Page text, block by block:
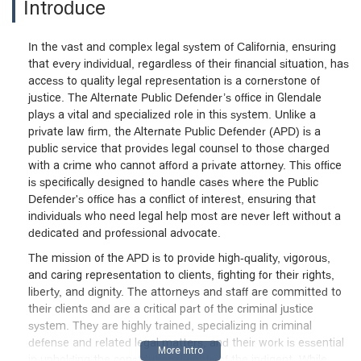
Introduce
In the vast and complex legal system of California, ensuring
that every individual, regardless of their financial situation, has
access to quality legal representation is a cornerstone of
justice. The Alternate Public Defender’s office in Glendale
plays a vital and specialized role in this system. Unlike a
private law firm, the Alternate Public Defender (APD) is a
public service that provides legal counsel to those charged
with a crime who cannot afford a private attorney. This office
is specifically designed to handle cases where the Public
Defender's office has a conflict of interest, ensuring that
individuals who need legal help most are never left without a
dedicated and professional advocate.
The mission of the APD is to provide high-quality, vigorous,
and caring representation to clients, fighting for their rights,
liberty, and dignity. The attorneys and staff are committed to
their clients and are a critical part of the criminal justice
system. They are highly trained, specializing in criminal
defense and related legal matters, and their work is essential